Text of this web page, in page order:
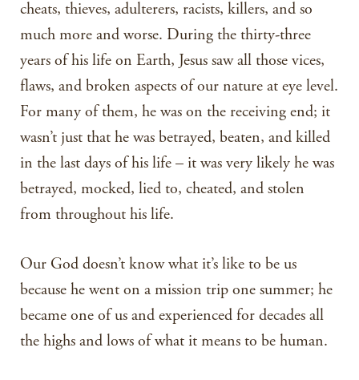
cheats, thieves, adulterers, racists, killers, and so
much more and worse. During the thirty-three
years of his life on Earth, Jesus saw all those vices,
flaws, and broken aspects of our nature at eye level.
For many of them, he was on the receiving end; it
wasn’t just that he was betrayed, beaten, and killed
in the last days of his life – it was very likely he was
betrayed, mocked, lied to, cheated, and stolen
from throughout his life.
Our God doesn’t know what it’s like to be us
because he went on a mission trip one summer; he
became one of us and experienced for decades all
the highs and lows of what it means to be human.